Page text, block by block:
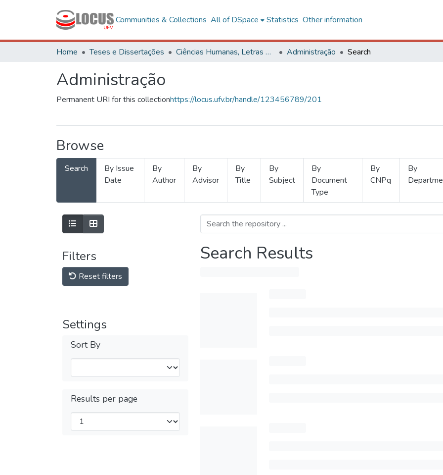
Communities & Collections All of DSpace Statistics Other information
Home Teses e Dissertações Ciências Humanas, Letras e Artes Administração Search
Administração
Permanent URI for this collectionhttps://locus.ufv.br/handle/123456789/201
Browse
Search
By Issue
Date
By
Author
By
Advisor
By
Title
By
Subject
By
Document
Type
By
CNPq
By
Filters
Reset filters
Settings
Sort By
Results per page
Search Results